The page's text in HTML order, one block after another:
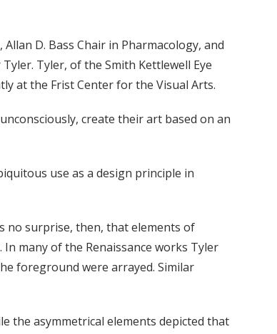
D. Bass Chair in Pharmacology, and
Tyler, of the Smith Kettlewell Eye
at the Frist Center for the Visual Arts.
create their art based on an
use as a design principle in
no surprise, then, that elements of
many of the Renaissance works Tyler
foreground were arrayed. Similar
the asymmetrical elements depicted that